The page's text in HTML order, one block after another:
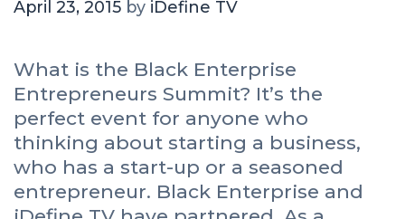
April 23, 2015 by iDefine TV
What is the Black Enterprise
Entrepreneurs Summit? It’s the
perfect event for anyone who
thinking about starting a business,
who has a start-up or a seasoned
entrepreneur. Black Enterprise and